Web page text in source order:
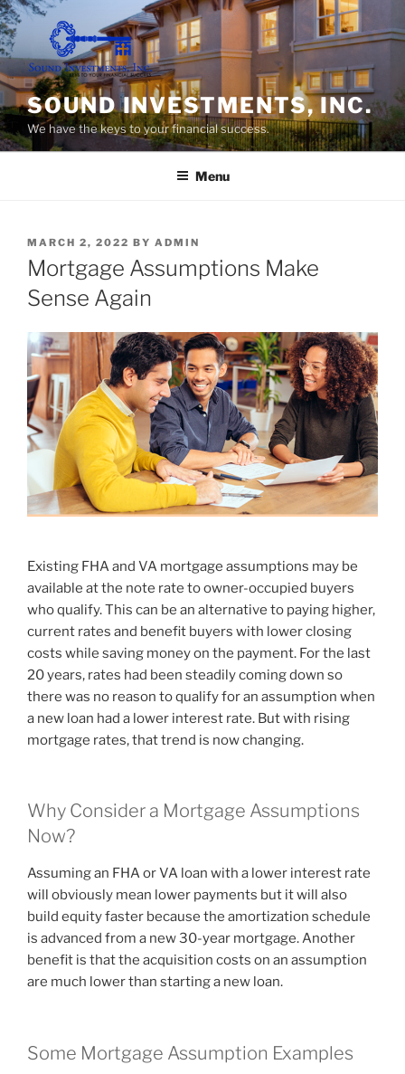
Skip
to
content
SOUND INVESTMENTS, INC.
We have the keys to your financial success.
Menu
POSTED
ON
MARCH 2, 2022 BY ADMIN
Mortgage Assumptions Make
Sense Again
Existing FHA and VA mortgage assumptions may be
available at the note rate to owner-occupied buyers
who qualify. This can be an alternative to paying higher,
current rates and benefit buyers with lower closing
costs while saving money on the payment. For the last
20 years, rates had been steadily coming down so
there was no reason to qualify for an assumption when
a new loan had a lower interest rate. But with rising
mortgage rates, that trend is now changing.
Why Consider a Mortgage Assumptions
Now?
Assuming an FHA or VA loan with a lower interest rate
will obviously mean lower payments but it will also
build equity faster because the amortization schedule
is advanced from a new 30-year mortgage. Another
benefit is that the acquisition costs on an assumption
are much lower than starting a new loan.
Some Mortgage Assumption Examples